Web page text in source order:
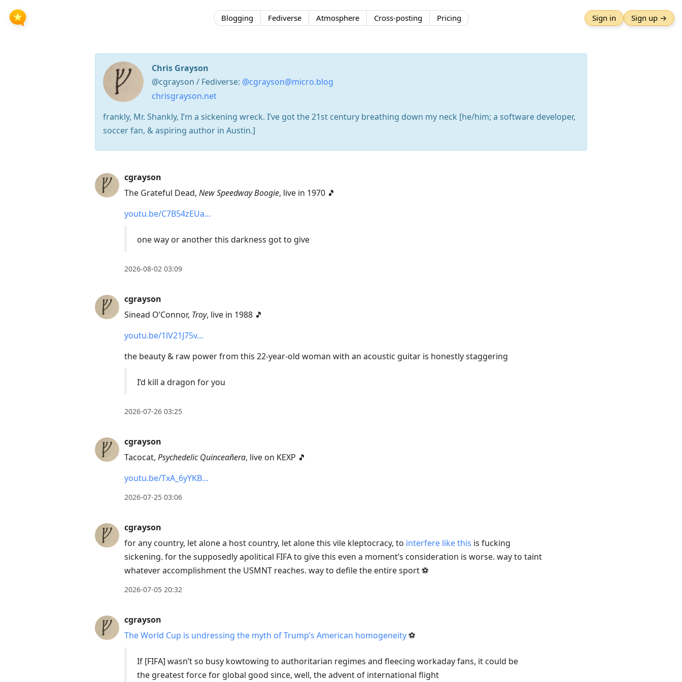
Blogging Fediverse Atmosphere Cross-posting Pricing Sign in Sign up →
Chris Grayson
@cgrayson / Fediverse: @cgrayson@micro.blog
chrisgrayson.net
frankly, Mr. Shankly, I’m a sickening wreck. I’ve got the 21st century breathing down my neck [he/him; a software developer,
soccer fan, & aspiring author in Austin.]
Press
Arrow
Up
to
previous
current
post,
Enter
cgrayson
The Grateful Dead, New Speedway Boogie, live in 1970 🎵
youtu.be/C7B54zEUa…
one way or another this darkness got to give
2026-08-02 03:09
cgrayson
Sinead O’Connor, Troy, live in 1988 🎵
youtu.be/1lV21J75v…
the beauty & raw power from this 22-year-old woman with an acoustic guitar is honestly staggering
I’d kill a dragon for you
2026-07-26 03:25
cgrayson
Tacocat, Psychedelic Quinceañera, live on KEXP 🎵
youtu.be/TxA_6yYKB…
2026-07-25 03:06
cgrayson
for any country, let alone a host country, let alone this vile kleptocracy, to interfere like this is fucking
sickening. for the supposedly apolitical FIFA to give this even a moment’s consideration is worse. way to taint
whatever accomplishment the USMNT reaches. way to defile the entire sport ⚽️
2026-07-05 20:32
cgrayson
The World Cup is undressing the myth of Trump’s American homogeneity⚽️
If [FIFA] wasn’t so busy kowtowing to authoritarian regimes and fleecing workaday fans, it could be
the greatest force for global good since, well, the advent of international flight